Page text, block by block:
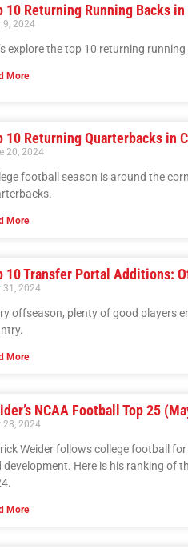
10 Returning Running Backs
9, 2024
explore the top 10 returning running
More
10 Returning Quarterbacks in
20, 2024
football season is around the
More
10 Transfer Portal Additions:
31, 2024
offseason, plenty of good players
More
NCAA Football Top 25
28, 2024
Weider follows college football
development. Here is his ranking of
More